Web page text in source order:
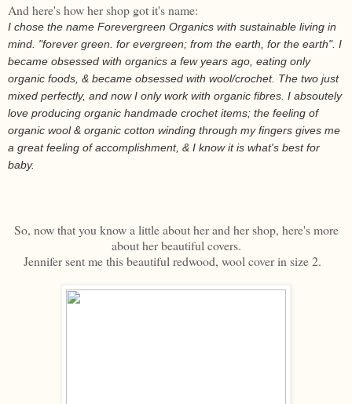
And here's how her shop got it's name:
I chose the name Forevergreen Organics with sustainable living in
mind. "forever green. for evergreen; from the earth, for the earth". I
became obsessed with organics a few years ago, eating only
organic foods, & became obsessed with wool/crochet. The two just
mixed perfectly, and now I only work with organic fibres. I absoutely
love producing organic handmade crochet items; the feeling of
organic wool & organic cotton winding through my fingers gives me
a great feeling of accomplishment, & I know it is what's best for
baby.
So, now that you know a little about her and her shop, here's more
about her beautiful covers.
Jennifer sent me this beautiful redwood, wool cover in size 2.